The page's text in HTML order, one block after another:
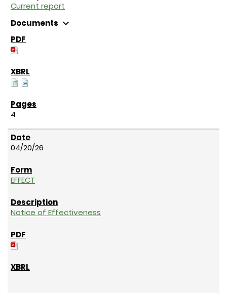
Current report
Documents expand_more
4
04/20/26
EFFECT
Notice of Effectiveness